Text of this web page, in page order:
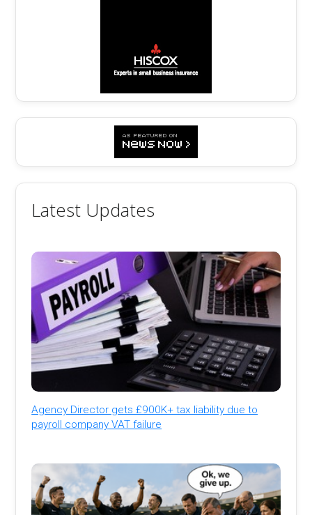
Latest Updates
Agency Director gets £900K+ tax liability due to
payroll company VAT failure